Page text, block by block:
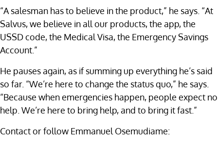
“A salesman has to believe in the product,” he says. “At
Salvus, we believe in all our products, the app, the
USSD code, the Medical Visa, the Emergency Savings
Account.”
He pauses again, as if summing up everything he’s said
so far. “We’re here to change the status quo,” he says.
“Because when emergencies happen, people expect no
help. We’re here to bring help, and to bring it fast.”
Contact or follow Emmanuel Osemudiame: